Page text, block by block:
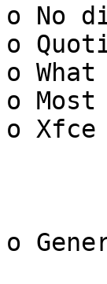
o No
o
o
o Most
o Xfce
o